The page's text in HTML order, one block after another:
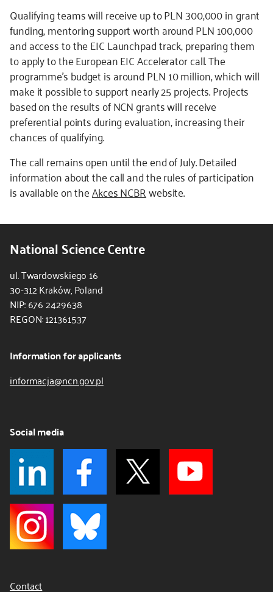
Qualifying teams will receive up to PLN 300,000 in grant
funding, mentoring support worth around PLN 100,000
and access to the EIC Launchpad track, preparing them
to apply to the European EIC Accelerator call. The
programme's budget is around PLN 10 million, which will
make it possible to support nearly 25 projects. Projects
based on the results of NCN grants will receive
preferential points during evaluation, increasing their
chances of qualifying.
The call remains open until the end of July. Detailed
information about the call and the rules of participation
is available on theAkces NCBRwebsite.
National Science Centre
ul. Twardowskiego 16
30-312 Kraków, Poland
NIP: 676 2429638
REGON: 121361537
Information for applicants
informacja@ncn.gov.pl
Social media
Contact